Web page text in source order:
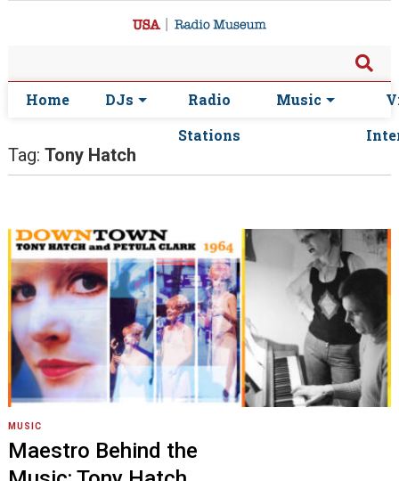
Home DJs
Radio
Stations
Music
Tag: Tony Hatch
MUSIC
Maestro Behind the